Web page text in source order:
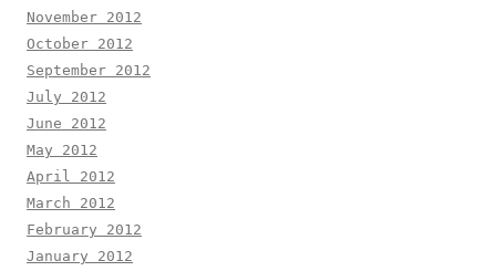
November 2012
October 2012
September 2012
July 2012
June 2012
May 2012
April 2012
March 2012
February 2012
January 2012